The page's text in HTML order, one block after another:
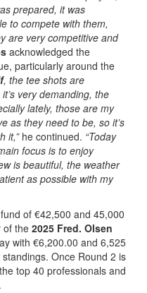
prepared, it was
to compete with them,
are very competitive and
acknowledged the
particularly around the
, the tee shots are
very demanding, the
lately, those are my
as they need to be, so it’s
it,”he continued. “Today
focus is to enjoy
is beautiful, the weather
as possible with my
of €42,500 and 45,000
of the 2025 Fred. Olsen
with €6,200.00 and 6,525
Once Round 2 is
top 40 professionals and